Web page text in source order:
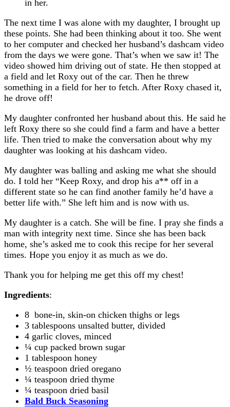
in her.
The next time I was alone with my daughter, I brought up
these points. She had been thinking about it too. She went
to her computer and checked her husband’s dashcam video
from the days we were gone. That’s when we saw it! The
video showed him driving out of state. He then stopped at
a field and let Roxy out of the car. Then he threw
something in a field for her to fetch. After Roxy chased it,
he drove off!
My daughter confronted her husband about this. He said he
left Roxy there so she could find a farm and have a better
life. Then tried to make the conversation about why my
daughter was looking at his dashcam video.
My daughter was balling and asking me what she should
do. I told her “Keep Roxy, and drop his a** off in a
different state so he can find another family he’d have a
better life with.” She left him and is now with us.
My daughter is a catch. She will be fine. I pray she finds a
man with integrity next time. Since she has been back
home, she’s asked me to cook this recipe for her several
times. Hope you enjoy it as much as we do.
Thank you for helping me get this off my chest!
Ingredients:
8 bone-in, skin-on chicken thighs or legs
3 tablespoons unsalted butter, divided
4 garlic cloves, minced
¼ cup packed brown sugar
1 tablespoon honey
½ teaspoon dried oregano
¼ teaspoon dried thyme
¼ teaspoon dried basil
Bald Buck Seasoning